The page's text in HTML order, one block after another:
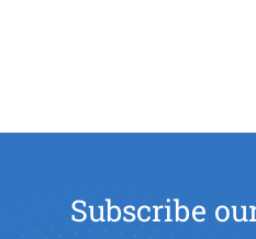
Subscribe